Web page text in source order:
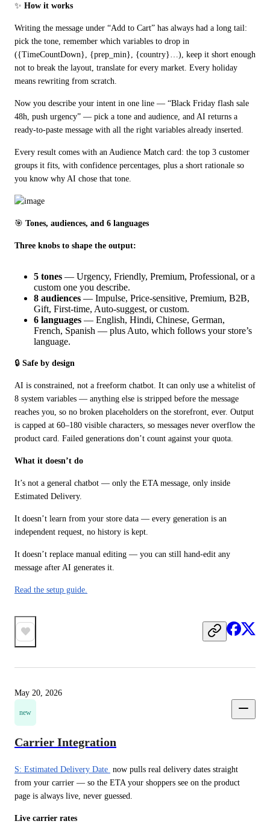
✨ How it works
Writing the message under “Add to Cart” has always had a long tail:
pick the tone, remember which variables to drop in
({TimeCountDown}, {prep_min}, {country}…), keep it short enough
not to break the layout, translate for every market. Every holiday
means rewriting from scratch.
Now you describe your intent in one line — “Black Friday flash sale
48h, push urgency” — pick a tone and audience, and AI returns a
ready-to-paste message with all the right variables already inserted.
Every result comes with an Audience Match card: the top 3 customer
groups it fits, with confidence percentages, plus a short rationale so
you know why AI chose that tone.
🎯 Tones, audiences, and 6 languages
Three knobs to shape the output:
5 tones — Urgency, Friendly, Premium, Professional, or a
custom one you describe.
8 audiences — Impulse, Price-sensitive, Premium, B2B,
Gift, First-time, Auto-suggest, or custom.
6 languages — English, Hindi, Chinese, German,
French, Spanish — plus Auto, which follows your store’s
language.
🔒 Safe by design
AI is constrained, not a freeform chatbot. It can only use a whitelist of
8 system variables — anything else is stripped before the message
reaches you, so no broken placeholders on the storefront, ever. Output
is capped at 60–180 visible characters, so messages never overflow the
product card. Failed generations don’t count against your quota.
What it doesn’t do
It’s not a general chatbot — only the ETA message, only inside
Estimated Delivery.
It doesn’t learn from your store data — every generation is an
independent request, no history is kept.
It doesn’t replace manual editing — you can still hand-edit any
message after AI generates it.
Read the setup guide.
May 20, 2026
new
Carrier Integration
S: Estimated Delivery Date now pulls real delivery dates straight
from your carrier — so the ETA your shoppers see on the product
page is always live, never guessed.
Live carrier rates